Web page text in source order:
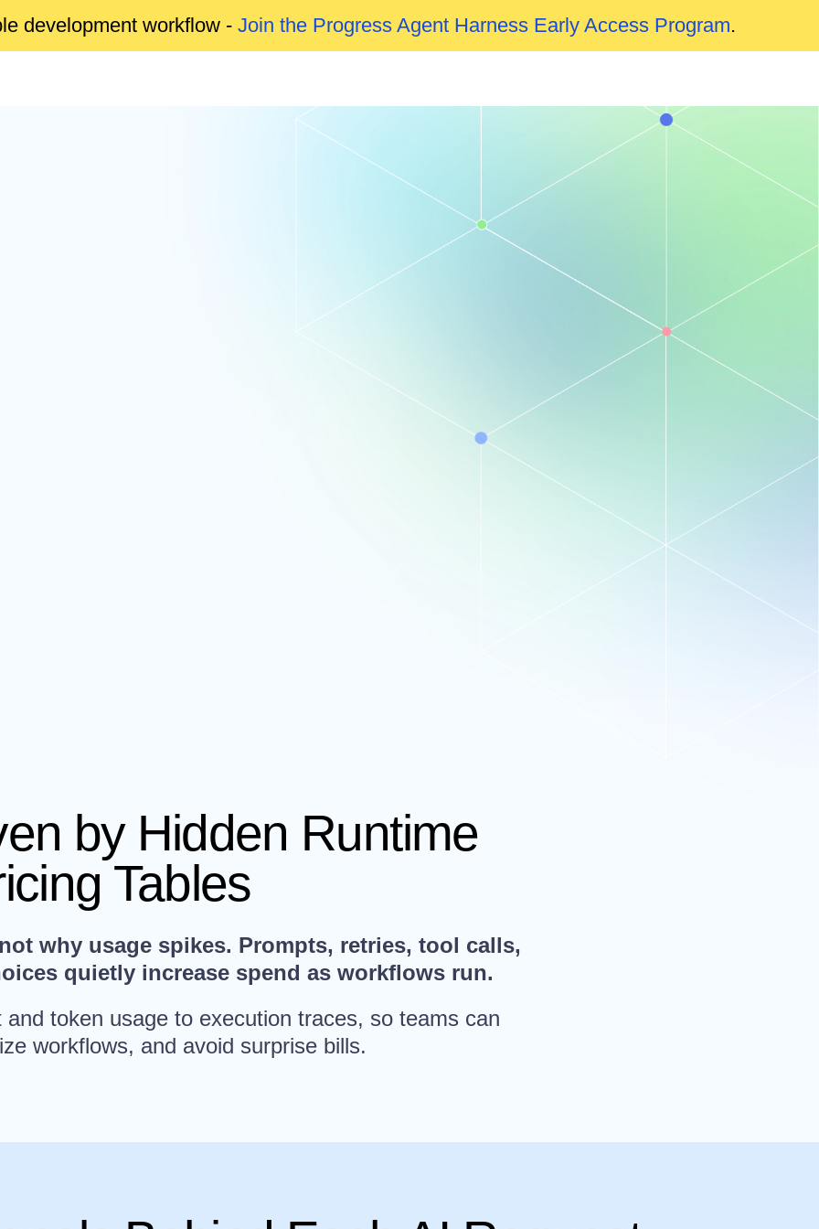
development workflow - Join the Progress Agent Harness Early Access Program.
by Hidden Runtime
Tables
why usage spikes. Prompts, retries, tool calls,
quietly increase spend as workflows run.
token usage to execution traces, so teams can
workflows, and avoid surprise bills.